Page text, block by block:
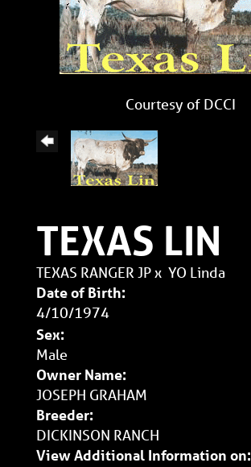
Courtesy of DCCI
TEXAS LIN
TEXAS RANGER JPx YO Linda
Date of Birth:
4/10/1974
Sex:
Male
Owner Name:
JOSEPH GRAHAM
Breeder:
DICKINSON RANCH
View Additional Information on: